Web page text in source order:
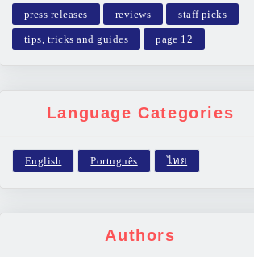
press releases reviews staff picks
tips, tricks and guides page 12
Language Categories
Authors